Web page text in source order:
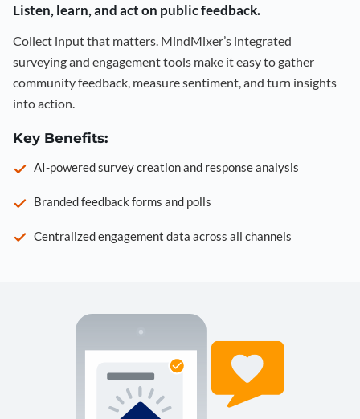
Listen, learn, and act on public feedback.
Collect input that matters. MindMixer’s integrated
surveying and engagement tools make it easy to gather
community feedback, measure sentiment, and turn insights
into action.
Key Benefits:
AI-powered survey creation and response analysis
Branded feedback forms and polls
Centralized engagement data across all channels